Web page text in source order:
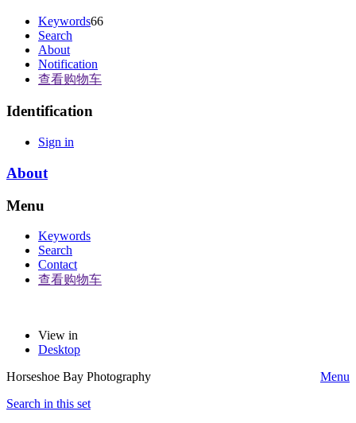
Keywords66
Search
About
Notification
查看购物车
Identification
Sign in
About
Menu
Keywords
Search
Contact
查看购物车
View in
Desktop
Horseshoe Bay Photography
Menu
Search in this set